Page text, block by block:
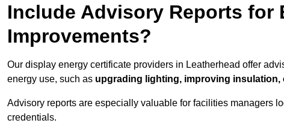
Include Advisory Reports for
Improvements?
Our display energy certificate providers in Leatherhead offer
energy use, such as upgrading lighting, improving
Advisory reports are especially valuable for facilities managers
credentials.